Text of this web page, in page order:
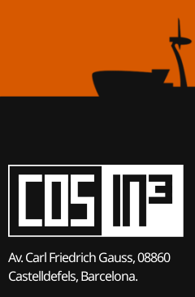
Av. Carl Friedrich Gauss, 08860
Castelldefels, Barcelona.